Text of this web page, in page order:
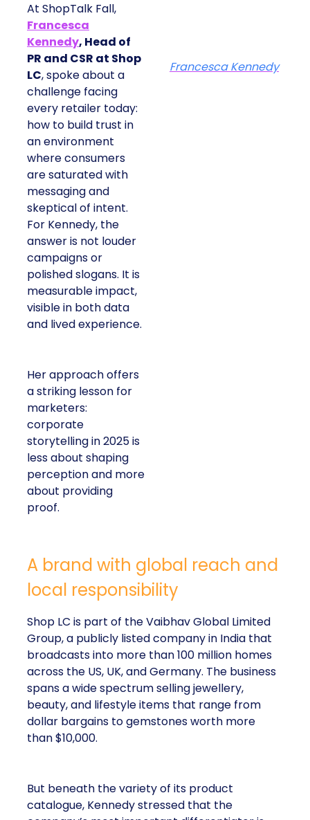
At ShopTalk Fall,
Francesca
Kennedy, Head of
PR and CSR at Shop
LC, spoke about a
challenge facing
every retailer today:
how to build trust in
an environment
where consumers
are saturated with
messaging and
skeptical of intent.
For Kennedy, the
answer is not louder
campaigns or
polished slogans. It is
measurable impact,
visible in both data
and lived experience.
Her approach offers
a striking lesson for
marketers:
corporate
storytelling in 2025 is
less about shaping
perception and more
about providing
proof.
Francesca Kennedy
A brand with global reach and
local responsibility
Shop LC is part of the Vaibhav Global Limited
Group, a publicly listed company in India that
broadcasts into more than 100 million homes
across the US, UK, and Germany. The business
spans a wide spectrum selling jewellery,
beauty, and lifestyle items that range from
dollar bargains to gemstones worth more
than $10,000.
But beneath the variety of its product
catalogue, Kennedy stressed that the